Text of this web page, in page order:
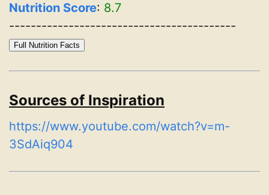
Nutrition Score: 8.7
------------------------------------------
Full Nutrition Facts
Sources of Inspiration
https://www.youtube.com/watch?v=m-
3SdAiq904